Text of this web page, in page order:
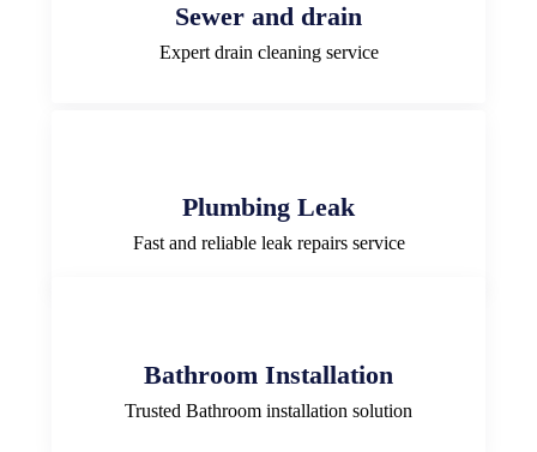
Sewer and drain
Expert drain cleaning service
Plumbing Leak
Fast and reliable leak repairs service
Bathroom Installation
Trusted Bathroom installation solution